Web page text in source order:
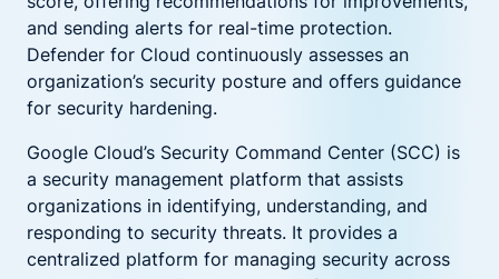
and sending alerts for real-time protection.
Defender for Cloud continuously assesses an
organization’s security posture and offers guidance
for security hardening.
Google Cloud’s Security Command Center (SCC) is
a security management platform that assists
organizations in identifying, understanding, and
responding to security threats. It provides a
centralized platform for managing security across